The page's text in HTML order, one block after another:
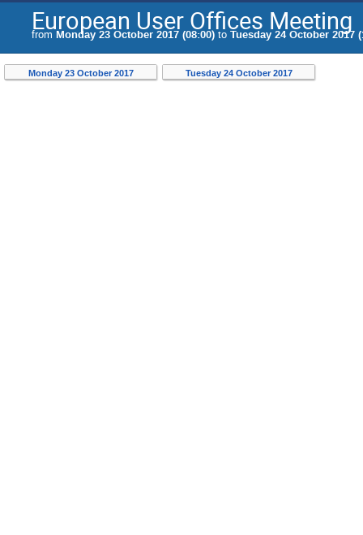
European User Offices Meeting
from Monday 23 October 2017 (08:00) to Tuesday 24 October 2017
Monday 23 October 2017 Tuesday 24 October 2017